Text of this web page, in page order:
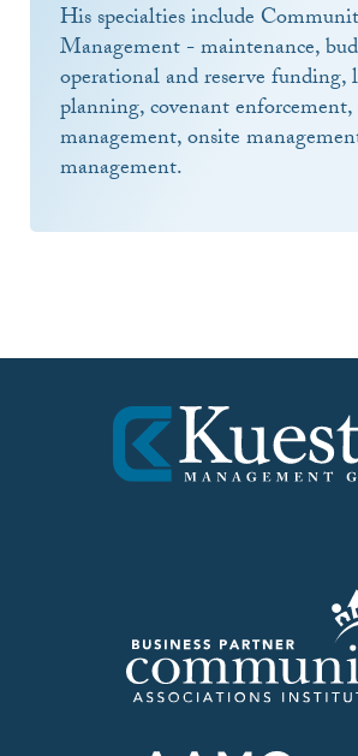
His specialties include
Management - maintenance,
operational and reserve funding,
planning, covenant
management, onsite
management.